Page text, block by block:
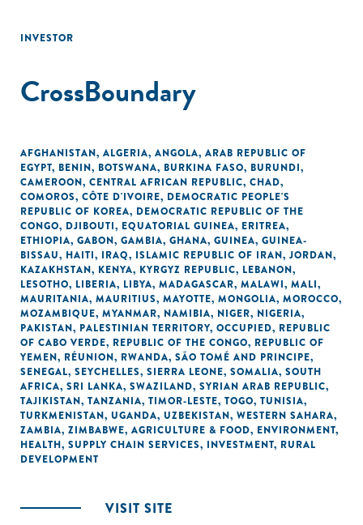
INVESTOR
CrossBoundary
AFGHANISTAN, ALGERIA, ANGOLA, ARAB REPUBLIC OF
EGYPT, BENIN, BOTSWANA, BURKINA FASO, BURUNDI,
CAMEROON, CENTRAL AFRICAN REPUBLIC, CHAD,
COMOROS, CÔTE D'IVOIRE, DEMOCRATIC PEOPLE'S
REPUBLIC OF KOREA, DEMOCRATIC REPUBLIC OF THE
CONGO, DJIBOUTI, EQUATORIAL GUINEA, ERITREA,
ETHIOPIA, GABON, GAMBIA, GHANA, GUINEA, GUINEA-
BISSAU, HAITI, IRAQ, ISLAMIC REPUBLIC OF IRAN, JORDAN,
KAZAKHSTAN, KENYA, KYRGYZ REPUBLIC, LEBANON,
LESOTHO, LIBERIA, LIBYA, MADAGASCAR, MALAWI, MALI,
MAURITANIA, MAURITIUS, MAYOTTE, MONGOLIA, MOROCCO,
MOZAMBIQUE, MYANMAR, NAMIBIA, NIGER, NIGERIA,
PAKISTAN, PALESTINIAN TERRITORY, OCCUPIED, REPUBLIC
OF CABO VERDE, REPUBLIC OF THE CONGO, REPUBLIC OF
YEMEN, RÉUNION, RWANDA, SÃO TOMÉ AND PRINCIPE,
SENEGAL, SEYCHELLES, SIERRA LEONE, SOMALIA, SOUTH
AFRICA, SRI LANKA, SWAZILAND, SYRIAN ARAB REPUBLIC,
TAJIKISTAN, TANZANIA, TIMOR-LESTE, TOGO, TUNISIA,
TURKMENISTAN, UGANDA, UZBEKISTAN, WESTERN SAHARA,
ZAMBIA, ZIMBABWE, AGRICULTURE & FOOD, ENVIRONMENT,
HEALTH, SUPPLY CHAIN SERVICES, INVESTMENT, RURAL
DEVELOPMENT
VISIT SITE